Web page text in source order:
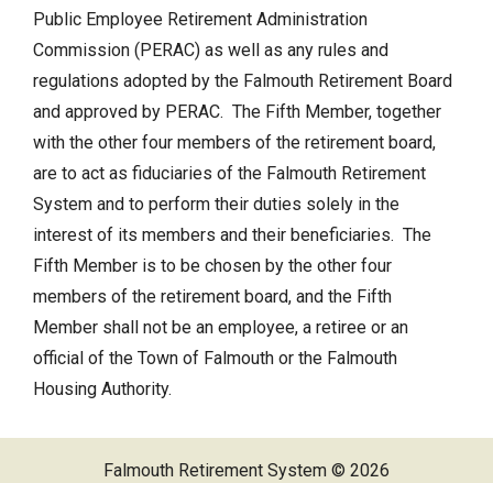
Retirement Links
Direct Deposit Calendar
CONTACT US
Public Employee Retirement Administration
Commission (PERAC) as well as any rules and
regulations adopted by the Falmouth Retirement Board
and approved by PERAC. The Fifth Member, together
with the other four members of the retirement board,
are to act as fiduciaries of the Falmouth Retirement
System and to perform their duties solely in the
interest of its members and their beneficiaries. The
Fifth Member is to be chosen by the other four
members of the retirement board, and the Fifth
Member shall not be an employee, a retiree or an
official of the Town of Falmouth or the Falmouth
Housing Authority.
Falmouth Retirement System © 2026